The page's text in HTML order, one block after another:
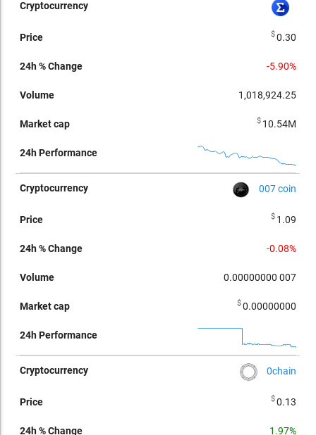
arrow_drop_up
24h
$0.30
-5.90%
1,018,924.25
$ 10.54M
007 coin
$ 1.09
-0.08%
0.00000000 007
$0.00000000
0chain
$0.13
1.97%